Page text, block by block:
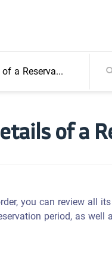
Order
of a
you can review all
period, as well